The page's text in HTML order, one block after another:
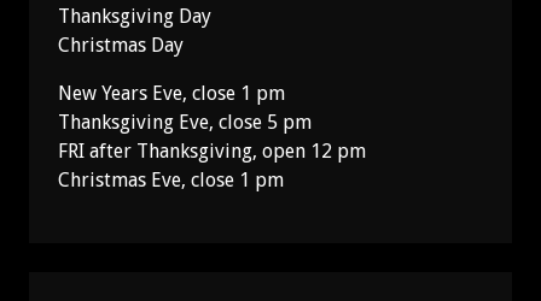
Thanksgiving Day
Christmas Day
New Years Eve, close 1 pm
Thanksgiving Eve, close 5 pm
FRI after Thanksgiving, open 12 pm
Christmas Eve, close 1 pm